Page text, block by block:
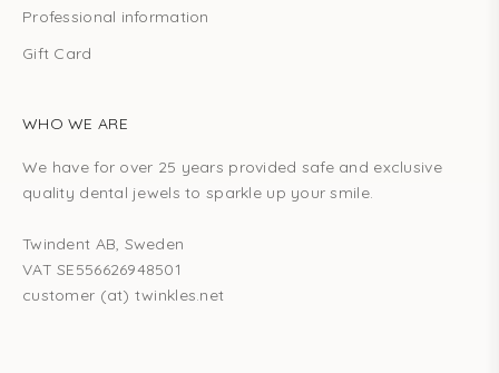
Professional information
Gift Card
WHO WE ARE
We have for over 25 years provided safe and exclusive
quality dental jewels to sparkle up your smile.
Twindent AB, Sweden
VAT SE556626948501
customer (at) twinkles.net